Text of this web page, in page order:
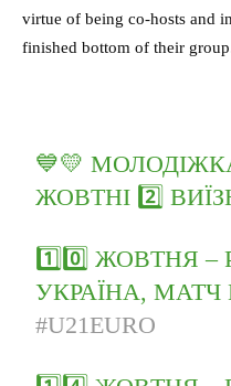
virtue of being co-hosts and
finished bottom of their
💙💛
ЖОВТНІ 2️⃣
1️⃣0️⃣ ЖОВТНЯ –
УКРАЇНА, МАТЧ
#U21EURO